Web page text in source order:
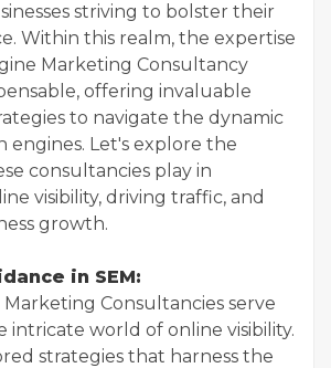
striving to bolster their
Within this realm, the expertise
Marketing Consultancy
offering invaluable
to navigate the dynamic
engines. Let's explore the
consultancies play in
visibility, driving traffic, and
growth.
in SEM:
Consultancies serve
intricate world of online visibility.
strategies that harness the